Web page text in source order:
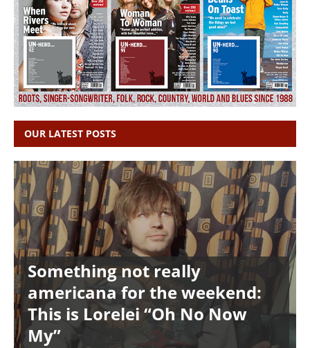
OUR LATEST POSTS
Something not really
americana for the weekend:
This is Lorelei “Oh No Now
My”